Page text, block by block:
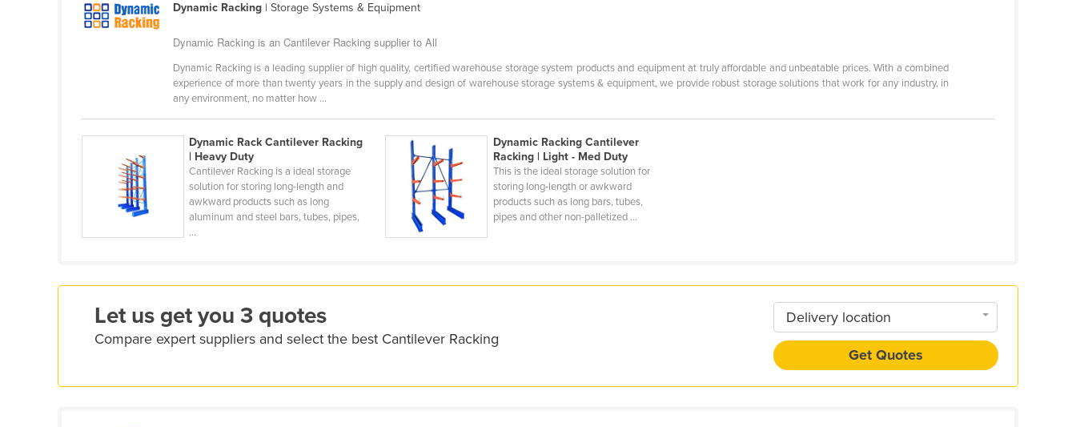
Costa Rica
Cyprus
Denmark
Djibouti
Dominica
El Salvador
Equatorial Guinea
Dynamic Racking | Storage Systems & Equipment
Dynamic Racking is an Cantilever Racking supplier to All
Dynamic Racking is a leading supplier of high quality, certified warehouse storage system products and equipment at truly affordable and unbeatable prices. With a combined
experience of more than twenty years in the supply and design of warehouse storage systems & equipment, we provide robust storage solutions that work for any industry, in
any environment, no matter how ...
Dynamic Rack Cantilever Racking
| Heavy Duty
Cantilever Racking is a ideal storage
solution for storing long-length and
awkward products such as long
aluminum and steel bars, tubes, pipes,
...
Dynamic Racking Cantilever
Racking | Light - Med Duty
This is the ideal storage solution for
storing long-length or awkward
products such as long bars, tubes,
pipes and other non-palletized ...
Let us get you 3 quotes
Compare expert suppliers and select the best Cantilever Racking
Delivery location
Get Quotes